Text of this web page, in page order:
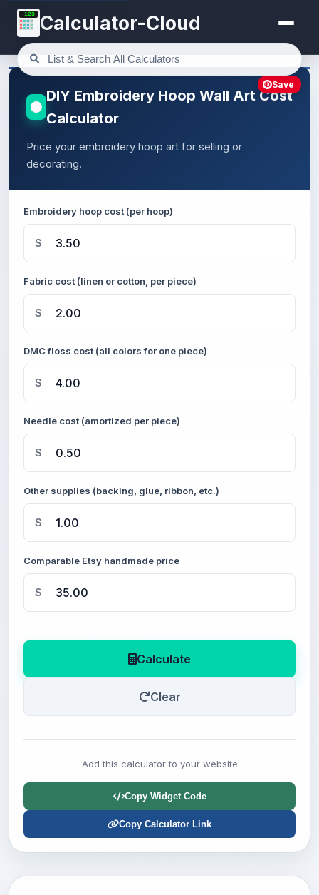
123 Calculator-Cloud
DIY Embroidery Hoop Wall Art Cost
Calculator
Price your embroidery hoop art for selling or
decorating.
Embroidery hoop cost (per hoop)
$
Fabric cost (linen or cotton, per piece)
$
DMC floss cost (all colors for one piece)
$
Needle cost (amortized per piece)
$
Other supplies (backing, glue, ribbon, etc.)
$
Comparable Etsy handmade price
$
Calculate
Clear
Add this calculator to your website
Copy Widget Code
Copy Calculator Link
Save